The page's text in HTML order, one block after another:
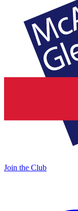
Join the Club